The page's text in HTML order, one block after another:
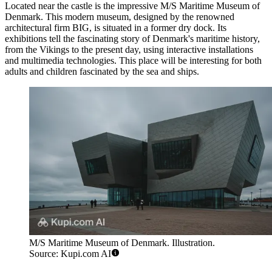
Located near the castle is the impressive M/S Maritime Museum of
Denmark. This modern museum, designed by the renowned
architectural firm BIG, is situated in a former dry dock. Its
exhibitions tell the fascinating story of Denmark's maritime history,
from the Vikings to the present day, using interactive installations
and multimedia technologies. This place will be interesting for both
adults and children fascinated by the sea and ships.
M/S Maritime Museum of Denmark. Illustration.
Source: Kupi.com AI